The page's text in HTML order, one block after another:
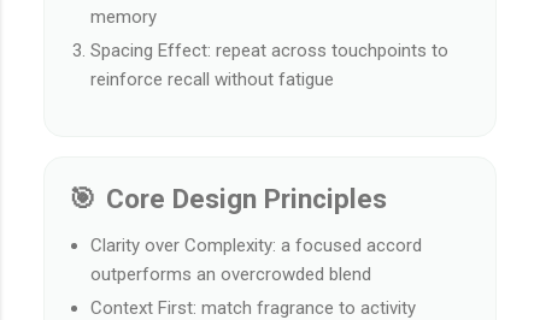
memory
Spacing Effect: repeat across touchpoints to
reinforce recall without fatigue
🎯 Core Design Principles
Clarity over Complexity: a focused accord
outperforms an overcrowded blend
Context First: match fragrance to activity